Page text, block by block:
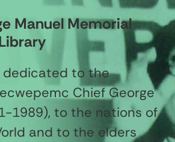
Manuel Memorial
dedicated to the
Chief George
1989), to the nations of
and to the elders